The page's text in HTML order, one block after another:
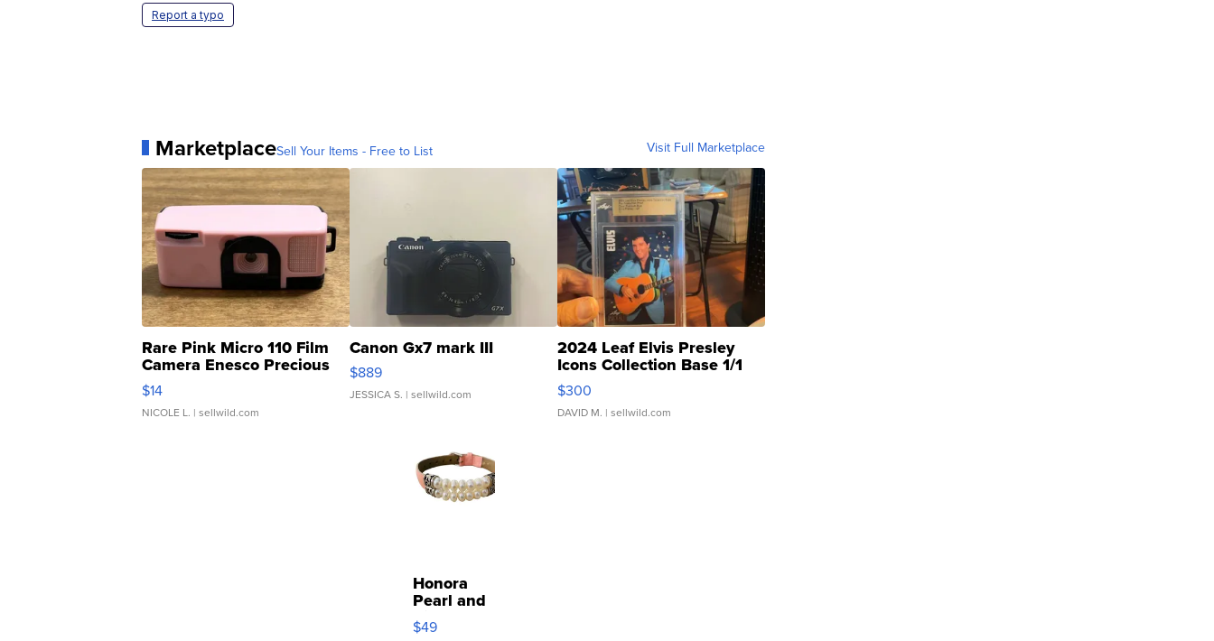
Report a typo
MarketplaceSell Your Items - Free to List Visit Full Marketplace
Rare Pink Micro 110 Film
Camera Enesco Precious
Moments TD4
$14
NICOLE L. | sellwild.com
Canon Gx7 mark III
$889
JESSICA S. | sellwild.com
2024 Leaf Elvis Presley
Icons Collection Base 1/1
SSP Clear ...
$300
DAVID M. | sellwild.com
Honora
Pearl and
Pink
Leather
$49